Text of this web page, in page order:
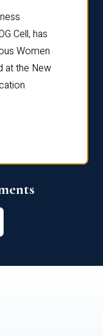
Cell, has
Women
at the New